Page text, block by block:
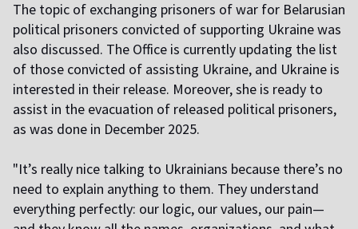
The topic of exchanging prisoners of war for Belarusian
political prisoners convicted of supporting Ukraine was
also discussed. The Office is currently updating the list
of those convicted of assisting Ukraine, and Ukraine is
interested in their release. Moreover, she is ready to
assist in the evacuation of released political prisoners,
as was done in December 2025.
"It’s really nice talking to Ukrainians because there’s no
need to explain anything to them. They understand
everything perfectly: our logic, our values, our pain—